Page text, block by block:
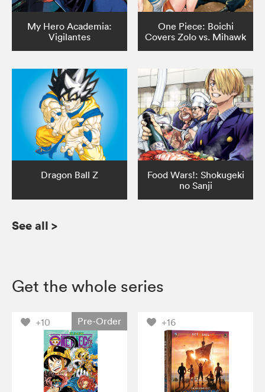
My Hero Academia:
Vigilantes
One Piece: Boichi
Covers Zolo vs. Mihawk
Dragon Ball Z
Food Wars!: Shokugeki
no Sanji
See all >
Get the whole series
+10 Pre-Order +16